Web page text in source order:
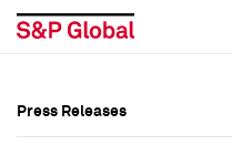
Press Releases